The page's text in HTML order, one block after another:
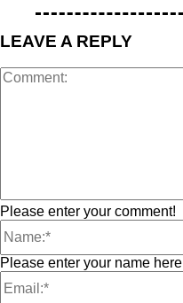
LEAVE A REPLY
Please enter your comment!
Please enter your name here